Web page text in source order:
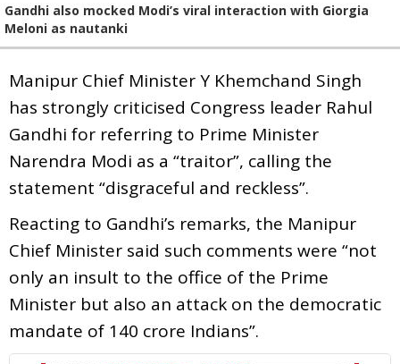
Gandhi also mocked Modi’s viral interaction with Giorgia
Meloni as nautanki
Manipur Chief Minister Y Khemchand Singh
has strongly criticised Congress leader Rahul
Gandhi for referring to Prime Minister
Narendra Modi as a “traitor”, calling the
statement “disgraceful and reckless”.
Reacting to Gandhi’s remarks, the Manipur
Chief Minister said such comments were “not
only an insult to the office of the Prime
Minister but also an attack on the democratic
mandate of 140 crore Indians”.